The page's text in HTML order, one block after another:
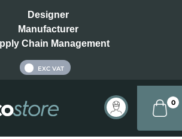
Designer
Manufacturer
Chain Management
EXC VAT
0